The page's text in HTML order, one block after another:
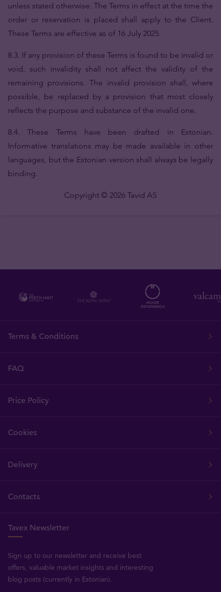
unless stated otherwise. The Terms in effect at the time the
order or reservation is placed shall apply to the Client.
These Terms are effective as of 16 July 2025.
8.3. If any provision of these Terms is found to be invalid or
void, such invalidity shall not affect the validity of the
remaining provisions. The invalid provision shall, where
possible, be replaced by a provision that most closely
reflects the purpose and substance of the invalid one.
8.4. These Terms have been drafted in Estonian.
Informative translations may be made available in other
languages, but the Estonian version shall always be legally
binding.
Copyright © 2026 Tavid AS
Terms & Conditions
FAQ
Price Policy
Cookies
Delivery
Contacts
Tavex Newsletter
Sign up to our newsletter and receive best
offers, valuable market insights and interesting
blog posts (currently in Estonian).